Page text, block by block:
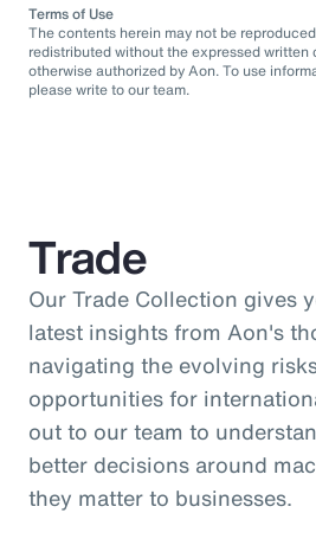
Terms of Use
The contents herein may not be
redistributed without the expressed written
otherwise authorized by Aon. To use
please write to our team.
Trade
Our Trade Collection gives
latest insights from Aon's
navigating the evolving
opportunities for
out to our team to
better decisions around
they matter to businesses.